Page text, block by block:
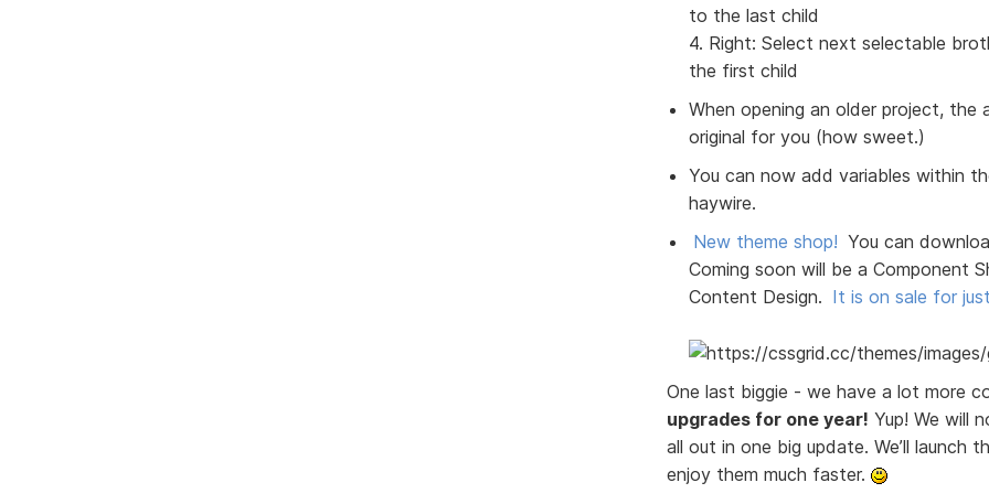
to the last child
4. Right: Select next selectable
the first child
When opening an older project,
original for you (how sweet.)
You can now add variables within
haywire.
New theme shop! You can
Coming soon will be a Component
Content Design. It is on sale for
One last biggie - we have a lot more
upgrades for one year! Yup! We will
all out in one big update. We’ll launch
enjoy them much faster.